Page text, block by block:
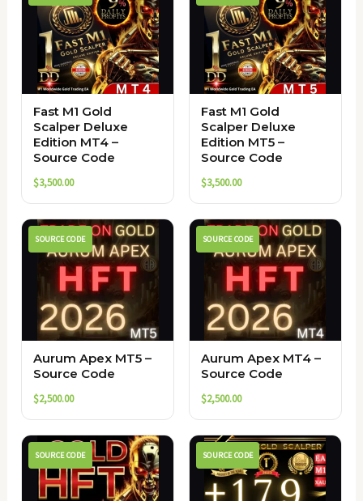
Fast M1 Gold
Scalper Deluxe
Edition MT4 –
Source Code
$3,500.00
Fast M1 Gold
Scalper Deluxe
Edition MT5 –
Source Code
$3,500.00
SOURCE CODE
Aurum Apex MT5 –
Source Code
$2,500.00
SOURCE CODE
Aurum Apex MT4 –
Source Code
$2,500.00
SOURCE CODE SOURCE CODE